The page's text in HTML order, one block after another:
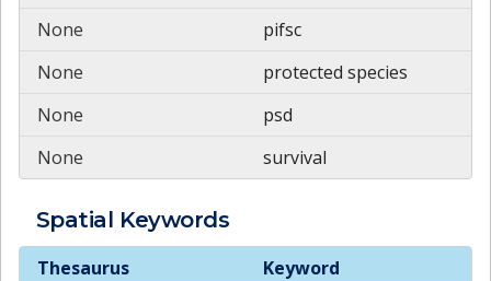
None
pifsc
None
protected species
None
psd
None
survival
Spatial Keywords
Spatial
Thesaurus Keyword